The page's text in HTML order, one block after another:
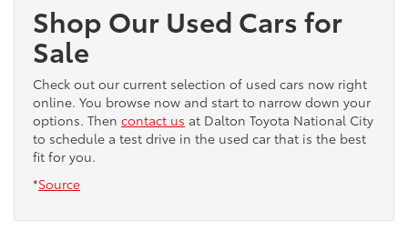
Shop Our Used Cars for
Sale
Check out our current selection of used cars now right
online. You browse now and start to narrow down your
options. Then contact us at Dalton Toyota National City
to schedule a test drive in the used car that is the best
fit for you.
*Source